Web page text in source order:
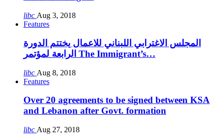
libc Aug 3, 2018
Features
المجلس الاغترابي اللبناني للاعمال يختتم الدورة
الرابعة لمؤتمر The Immigrant’s…
libc Aug 8, 2018
Features
Over 20 agreements to be signed between KSA
and Lebanon after Govt. formation
libc Aug 27, 2018